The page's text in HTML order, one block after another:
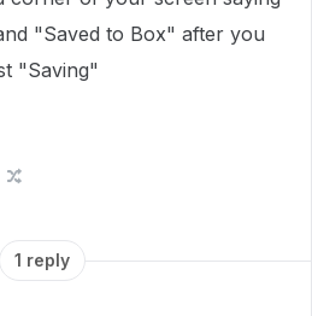
"Saved to Box" after you
"Saving"
1 reply